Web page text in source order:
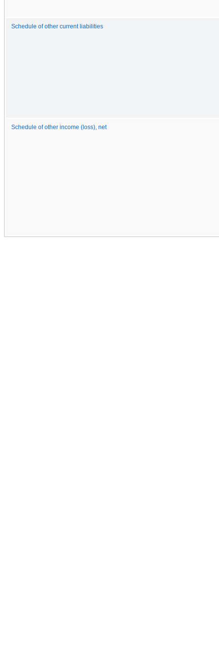
Schedule of other current liabilities
Schedule of other income (loss), net